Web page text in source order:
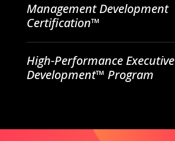
Management Development
Certification™
High-Performance Executive
Development™ Program